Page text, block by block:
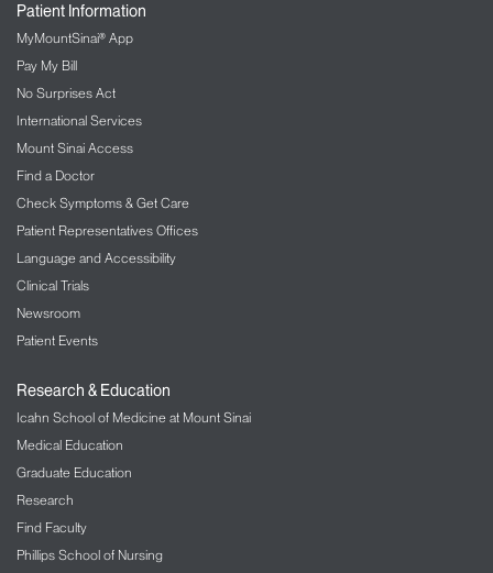
Patient Information
MyMountSinai® App
Pay My Bill
No Surprises Act
International Services
Mount Sinai Access
Find a Doctor
Check Symptoms & Get Care
Patient Representatives Offices
Language and Accessibility
Clinical Trials
Newsroom
Patient Events
Research & Education
Icahn School of Medicine at Mount Sinai
Medical Education
Graduate Education
Research
Find Faculty
Phillips School of Nursing